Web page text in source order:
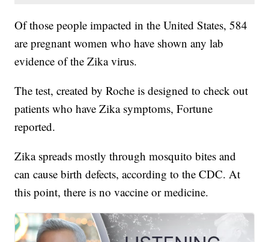
Of those people impacted in the United States, 584
are pregnant women who have shown any lab
evidence of the Zika virus.
The test, created by Roche is designed to check out
patients who have Zika symptoms, Fortune
reported.
Zika spreads mostly through mosquito bites and
can cause birth defects, according to the CDC. At
this point, there is no vaccine or medicine.